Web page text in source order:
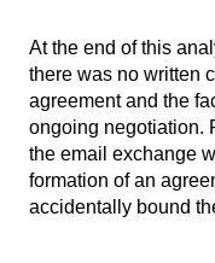
At the end of this
there was no written
agreement and the
ongoing negotiation.
the email exchange
formation of an
accidentally bound